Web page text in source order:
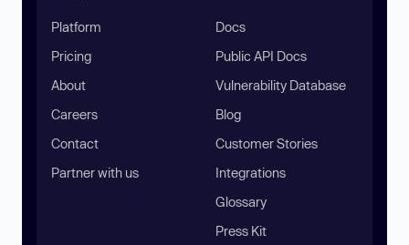
Platform
Pricing
About
Careers
Contact
Partner with us
Docs
Public API Docs
Vulnerability Database
Blog
Customer Stories
Integrations
Glossary
Press Kit